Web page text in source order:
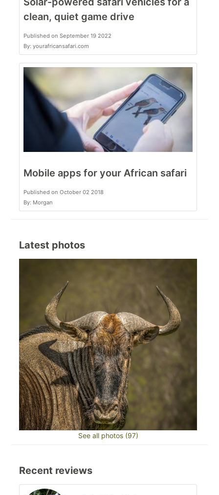
clean, quiet game drive
Published on September 19 2022
By: yourafricansafari.com
Mobile apps for your African safari
Published on October 02 2018
By: Morgan
Latest photos
See all photos (97)
Recent reviews